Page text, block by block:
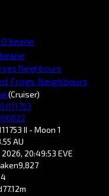
Neighbours
(Cruiser)
J111753
II - Moon 1
AU
2026, 20:49:53 EVE
9,827
4
77.12m